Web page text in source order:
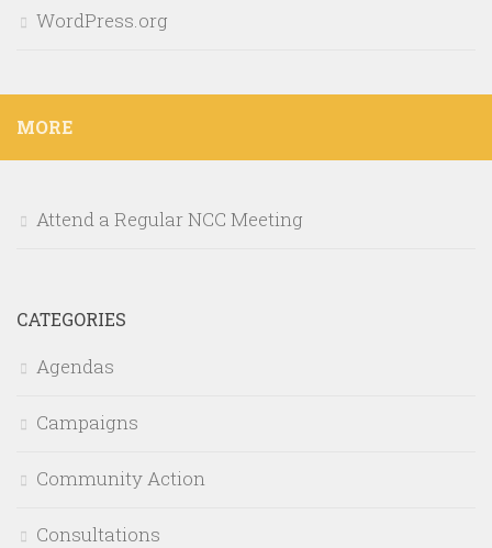
WordPress.org
MORE
Attend a Regular NCC Meeting
CATEGORIES
Agendas
Campaigns
Community Action
Consultations